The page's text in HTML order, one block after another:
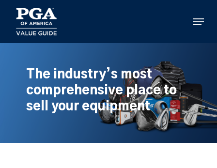
main
content
Menu
The industry’s most
comprehensive place to
sell your equipment